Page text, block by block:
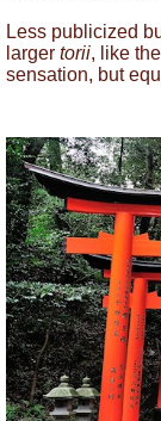
Less publicized
larger torii, like
sensation, but